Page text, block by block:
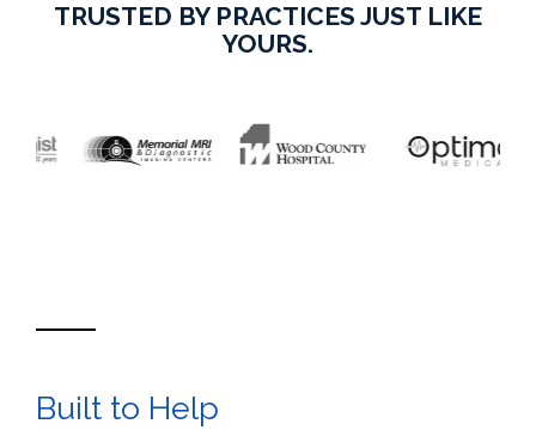
TRUSTED BY PRACTICES JUST LIKE
YOURS.
Built to Help